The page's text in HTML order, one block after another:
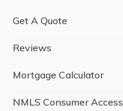
Get A Quote
Reviews
Mortgage Calculator
NMLS Consumer Access